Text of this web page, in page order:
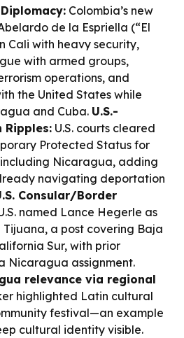
Colombia’s new
de la Espriella (“El
Cali with heavy security,
with armed groups,
operations, and
the United States while
and Cuba. U.S.-
Ripples: U.S. courts cleared
Protected Status for
Nicaragua, adding
navigating deportation
Consular/Border
named Lance Hegerle as
Tijuana, a post covering Baja
Sur, with prior
Nicaragua assignment.
relevance via regional
highlighted Latin cultural
festival—an example
cultural identity visible.